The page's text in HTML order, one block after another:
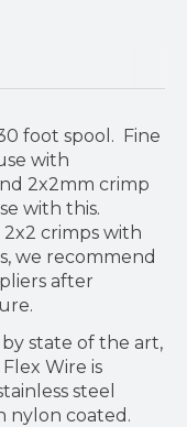
foot spool. Fine
with
2x2mm crimp
with this.
crimps with
we recommend
after
state of the art,
Wire is
steel
nylon coated.